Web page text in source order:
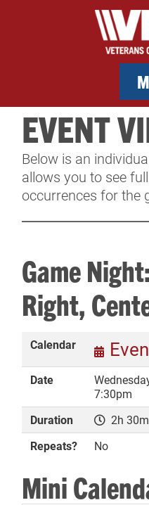
CONTACT &
EVENT
Below is an
allows you to see
occurrences for the
Game
Right,
Calendar
Date
7:30pm
Duration
2h 30m
Repeats?
No
Mini